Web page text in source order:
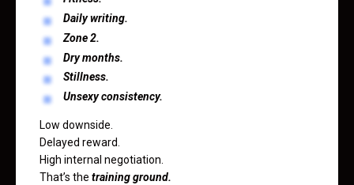
Daily writing.
Zone 2.
Dry months.
Stillness.
Unsexy consistency.
Low downside.
Delayed reward.
High internal negotiation.
That’s the training ground.